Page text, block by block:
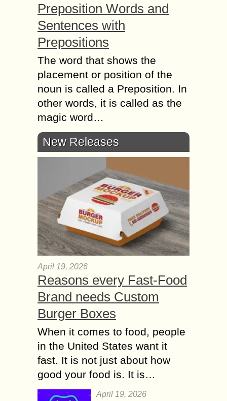
Preposition Words and
Sentences with
Prepositions
The word that shows the
placement or position of the
noun is called a Preposition. In
other words, it is called as the
magic word…
New Releases
April 19, 2026
Reasons every Fast-Food
Brand needs Custom
Burger Boxes
When it comes to food, people
in the United States want it
fast. It is not just about how
good your food is. It is…
April 19, 2026